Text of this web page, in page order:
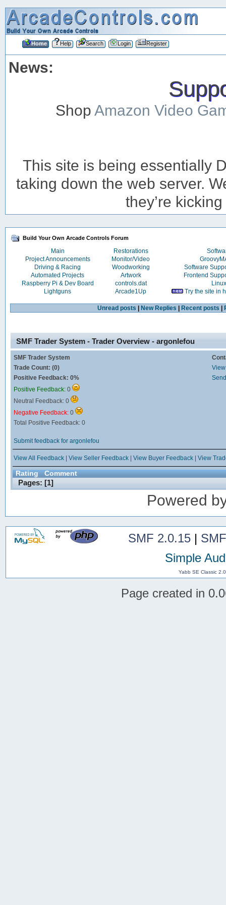
Home Help Search Login Register
News:
ShopAmazon Video
This site is being essentially
taking down the web server.
they’re
Build Your Own Arcade Controls Forum
Main Restorations
Project Announcements
Monitor/Video
Driving & Racing
Woodworking
Software
Automated Projects
Artwork
Frontend
Raspberry Pi & Dev Board
controls.dat
Linux
Lightguns
Arcade1Up Try the site in
Unread posts New Replies Recent posts
SMF Trader System - Trader Overview - argonlefou
SMF Trader System
Trade Count: (0)
Positive Feedback: 0%
Positive Feedback: 0
Neutral Feedback: 0
Negative Feedback: 0
Total Positive Feedback: 0
Submit feedback for argonlefou
View All Feedback| View Seller Feedback| View Buyer Feedback| View
Rating Comment
Pages: [1]
Powered
SMF 2.0.15|
Simple
Yabb SE Classic
Page created in